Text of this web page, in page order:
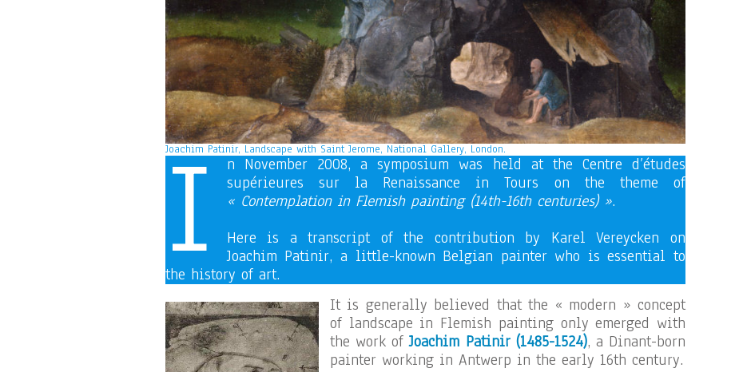
Joachim Patinir, Landscape with Saint Jerome, National Gallery, London.
I
n November 2008, a symposium was held at the Centre d’études
supérieures sur la Renaissance in Tours on the theme of
« Contemplation in Flemish painting (14th-16th centuries) ».
Here is a transcript of the contribution by Karel Vereycken on
Joachim Patinir, a little-known Belgian painter who is essential to
the history of art.
It is generally believed that the « modern » concept
of landscape in Flemish painting only emerged with
the work of Joachim Patinir (1485-1524), a Dinant-born
painter working in Antwerp in the early 16th century.